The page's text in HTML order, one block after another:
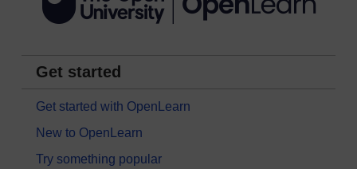
Get started
Get started with OpenLearn
New to OpenLearn
Try something popular